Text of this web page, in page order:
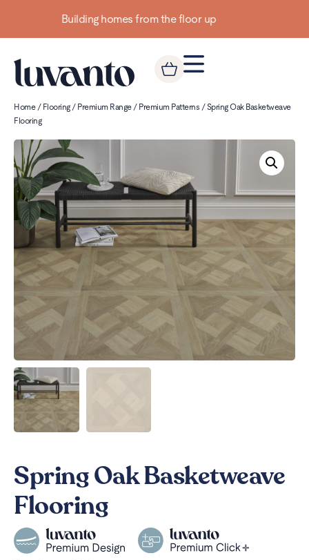
Up to 3 FREE Samples
Home/ Flooring/ Premium Range/ Premium Patterns / Spring Oak Basketweave
Flooring
Spring Oak Basketweave
Flooring